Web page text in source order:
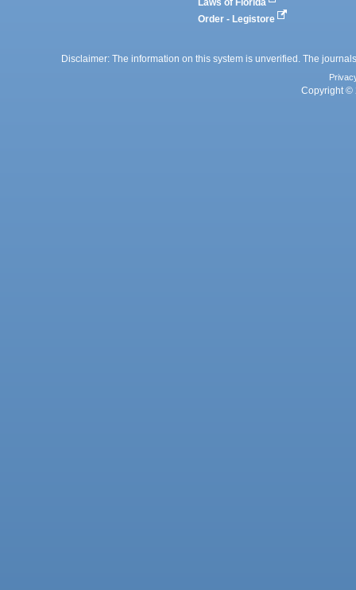
Laws of Florida
Order - Legistore
Disclaimer: The information on this system is unverified. The
Copyright ©